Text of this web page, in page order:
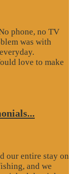
phone, no TV
was with
love to make
our entire stay on
and we